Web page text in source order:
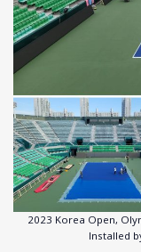
2023 Korea Open,
Installed